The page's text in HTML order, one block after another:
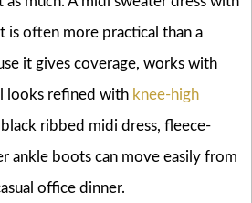
is often more practical than a
it gives coverage, works with
looks refined with knee-high
ribbed midi dress, fleece-
ankle boots can move easily from
office dinner.